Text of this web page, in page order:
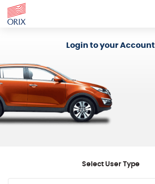
Login to your Account
Select User Type